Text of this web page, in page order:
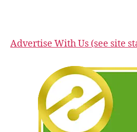
Advertise With Us (see site